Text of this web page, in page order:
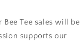
Tee sales will be
supports our